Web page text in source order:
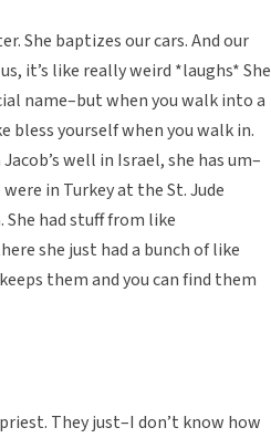
She baptizes our cars. And our
it’s like really weird *laughs* She
name–but when you walk into a
bless yourself when you walk in.
well in Israel, she has um–
in Turkey at the St. Jude
had stuff from like
she just had a bunch of like
them and you can find them
They just–I don’t know how